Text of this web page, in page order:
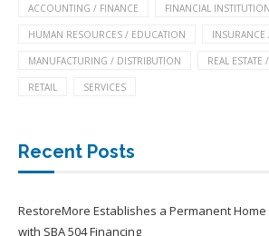
ACCOUNTING / FINANCE FINANCIAL INSTITUTION
HUMAN RESOURCES / EDUCATION INSURANCE
MANUFACTURING / DISTRIBUTION REAL
RETAIL SERVICES
Recent Posts
RestoreMore Establishes a Permanent Home
with SBA 504 Financing